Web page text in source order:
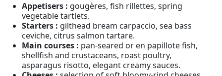
Appetisers : gougères, fish rillettes, spring
vegetable tartlets.
Starters : gilthead bream carpaccio, sea bass
ceviche, citrus salmon tartare.
Main courses : pan-seared or en papillote fish,
shellfish and crustaceans, roast poultry,
asparagus risotto, elegant creamy sauces.